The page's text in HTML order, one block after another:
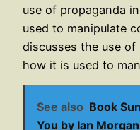
use of propaganda
used to manipulate
discusses the use
how it is used to
See also Book
You by Ian